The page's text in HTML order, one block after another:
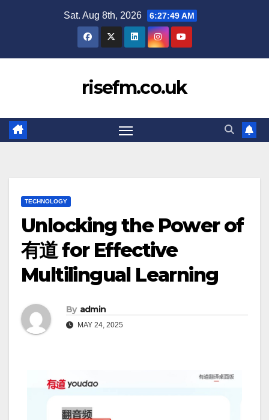
Sat. Aug 8th, 2026 6:27:51 AM
risefm.co.uk
TECHNOLOGY
Unlocking the Power of
有道 for Effective
Multilingual Learning
By admin
MAY 24, 2025